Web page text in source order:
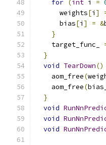
for (int i =
      weights
[i ]
      bias
[i ] = &
}
    target_func_
}
void TearDown()
    aom_free
(
    aom_free
(
}
void
void
void